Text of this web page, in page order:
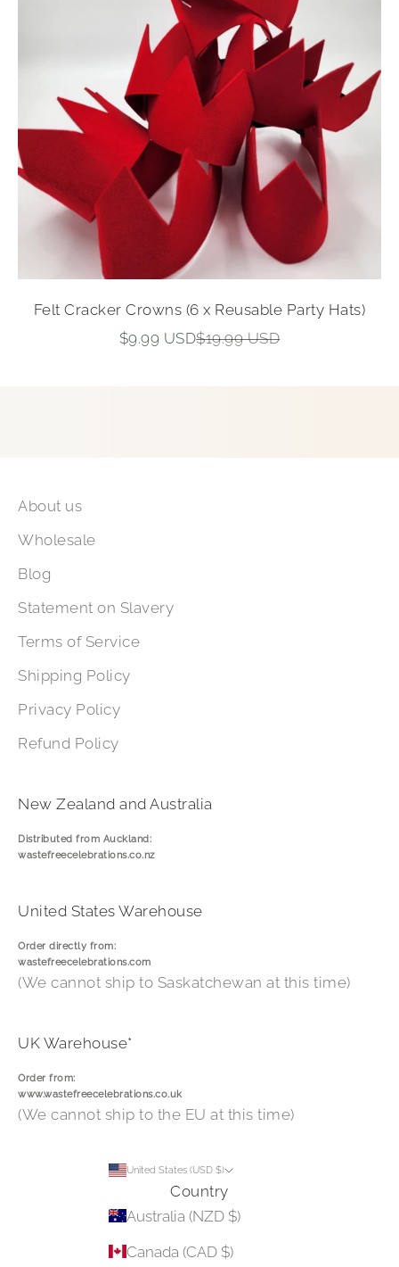
Felt Cracker Crowns (6 x Reusable Party Hats)
Sale price
$9.99 USDRegular price
$19.99 USD
About us
Wholesale
Blog
Statement on Slavery
Terms of Service
Shipping Policy
Privacy Policy
Refund Policy
New Zealand and Australia
Distributed from Auckland:
wastefreecelebrations.co.nz
United States Warehouse
Order directly from:
wastefreecelebrations.com
(We cannot ship to Saskatchewan at this time)
UK Warehouse*
Order from:
www.wastefreecelebrations.co.uk
(We cannot ship to the EU at this time)
United States (USD $)
Country
Australia (NZD $)
Canada (CAD $)